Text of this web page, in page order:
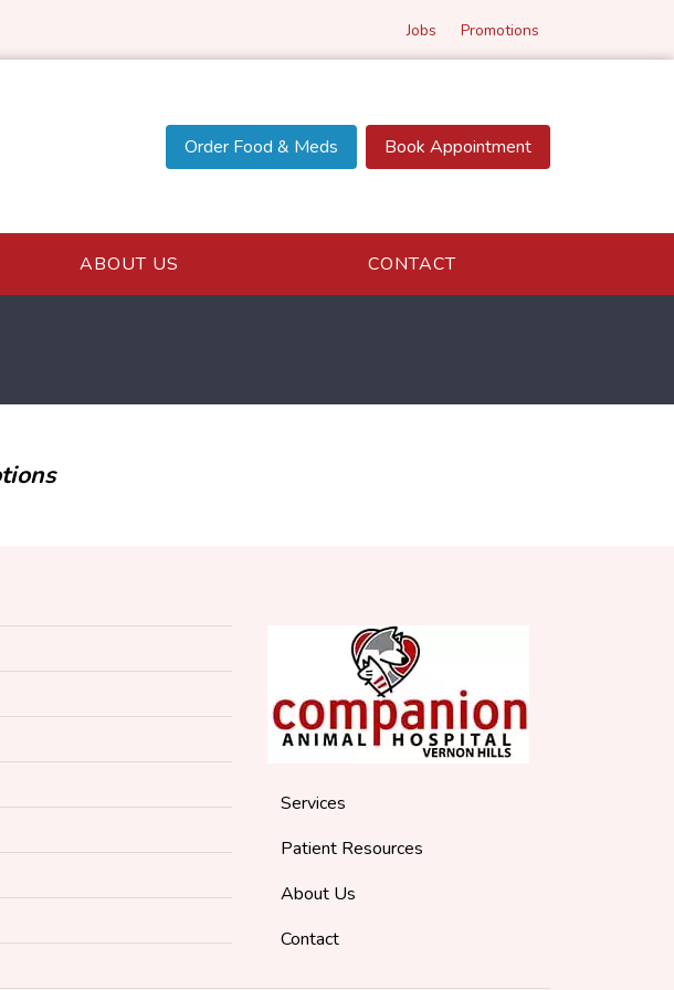
Jobs Promotions
Order Food & Meds Book Appointment
ABOUT US CONTACT
Services
Patient Resources
About Us
Contact